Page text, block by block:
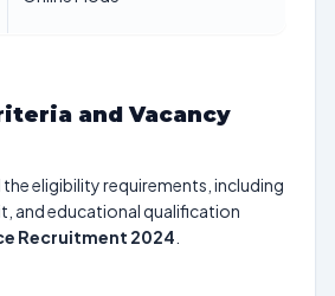
and Vacancy
the eligibility requirements, including
and educational qualification
Recruitment 2024